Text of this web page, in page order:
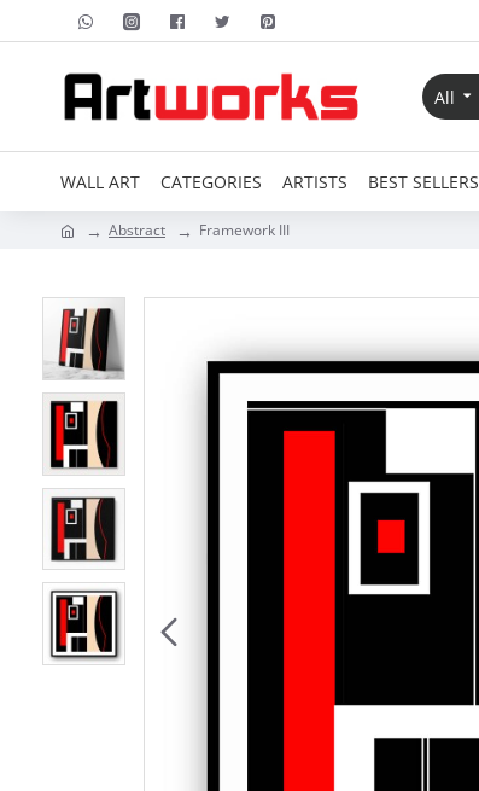
All
WALL ART CATEGORIES ARTISTS BEST SELLERS
Abstract Framework III